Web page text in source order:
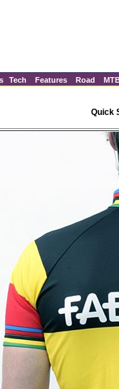
Tech Features Road
Quick